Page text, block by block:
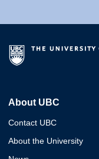
About UBC
Contact UBC
About the University